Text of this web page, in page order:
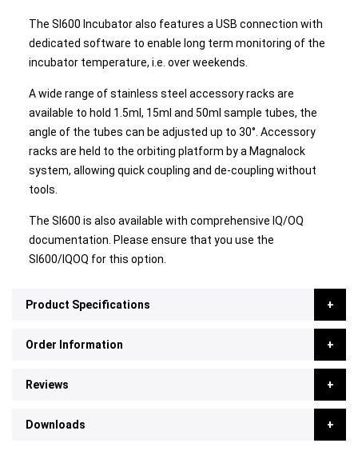
The SI600 Incubator also features a USB connection with
dedicated software to enable long term monitoring of the
incubator temperature, i.e. over weekends.
A wide range of stainless steel accessory racks are
available to hold 1.5ml, 15ml and 50ml sample tubes, the
angle of the tubes can be adjusted up to 30°. Accessory
racks are held to the orbiting platform by a Magnalock
system, allowing quick coupling and de-coupling without
tools.
The SI600 is also available with comprehensive IQ/OQ
documentation. Please ensure that you use the
SI600/IQOQ for this option.
Product Specifications
Order Information
Reviews
Downloads